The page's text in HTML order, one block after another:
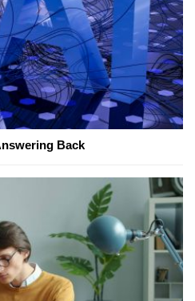
Back